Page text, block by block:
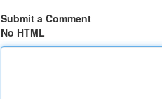
Submit a Comment
No HTML